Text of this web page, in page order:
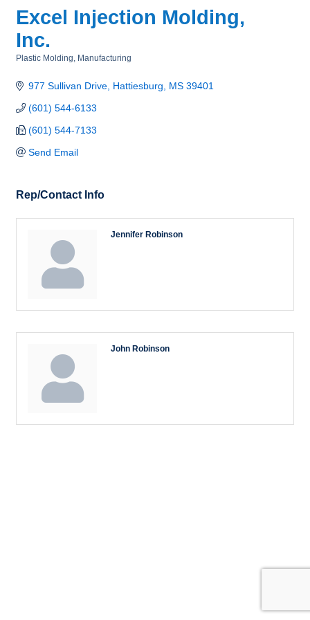
Excel Injection Molding,
Inc.
Plastic Molding Manufacturing
977 Sullivan Drive Hattiesburg MS 39401
(601) 544-6133
(601) 544-7133
Send Email
Rep/Contact Info
Jennifer Robinson
John Robinson